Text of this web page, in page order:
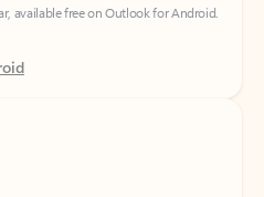
available free on Outlook for iOS.